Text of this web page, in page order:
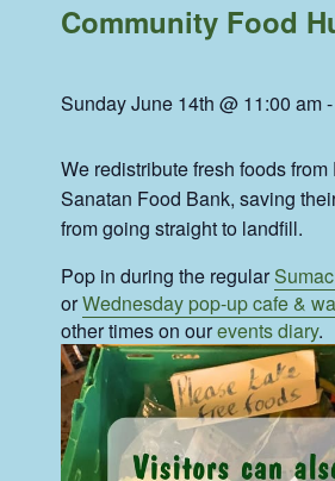
Community Food
Sunday June 14th @ 11:00 am
We redistribute fresh foods
Sanatan Food Bank, saving
from going straight to landfill.
Pop in during the regular
orWednesday pop-up cafe &
other times on ourevents diary.